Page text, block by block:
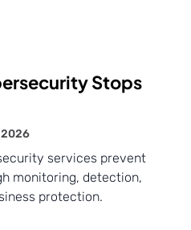
Stops
services prevent
monitoring, detection,
protection.